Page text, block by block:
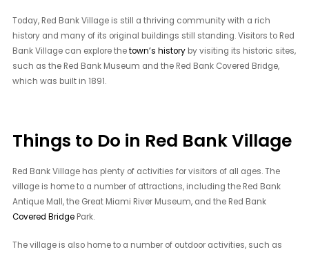
Today, Red Bank Village is still a thriving community with a rich
history and many of its original buildings still standing. Visitors to Red
Bank Village can explore thetown’s history by visiting its historic sites,
such as the Red Bank Museum and the Red Bank Covered Bridge,
which was built in 1891.
Things to Do in Red Bank Village
Red Bank Village has plenty of activities for visitors of all ages. The
village is home to a number of attractions, including the Red Bank
Antique Mall, the Great Miami River Museum, and the Red Bank
Covered Bridge Park.
The village is also home to a number of outdoor activities, such as